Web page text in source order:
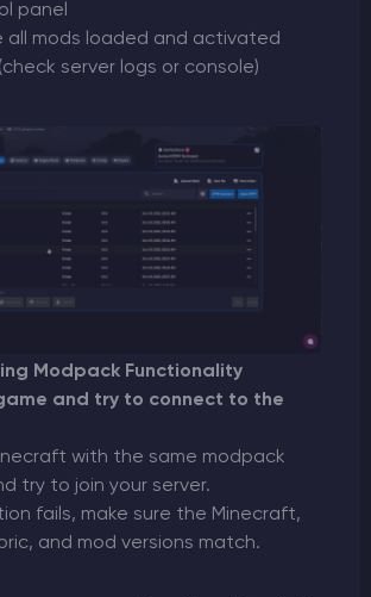
panel
all mods loaded and activated
server logs or console)
Modpack Functionality
and try to connect to the
with the same modpack
try to join your server.
fails, make sure the Minecraft,
and mod versions match.